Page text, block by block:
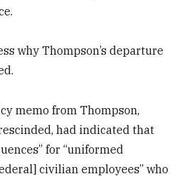
why Thompson’s departure
memo from Thompson,
had indicated that
for “uniformed
civilian employees” who